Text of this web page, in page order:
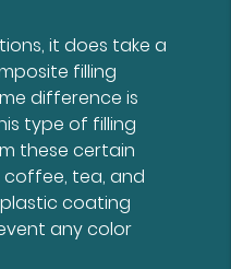
it does take a
filling
difference is
type of filling
these certain
coffee, tea, and
coating
any color